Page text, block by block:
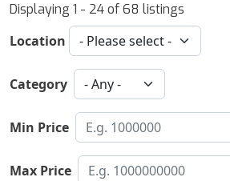
Displaying 1 - 24 of 68 listings
Location
Category
Min Price
Max Price